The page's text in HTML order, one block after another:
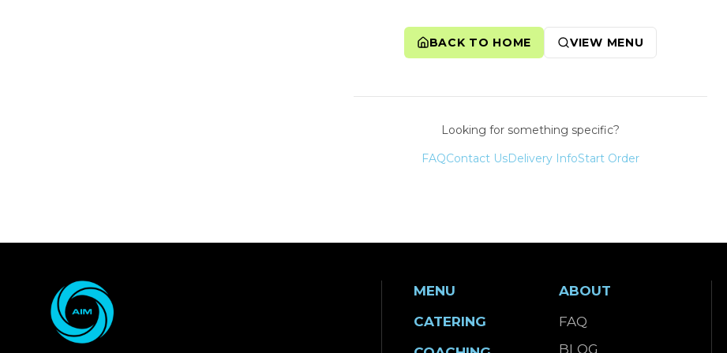
BACK TO HOME VIEW MENU
Looking for something specific?
FAQContact UsDelivery InfoStart Order
MENU
CATERING
ABOUT
FAQ
BLOG